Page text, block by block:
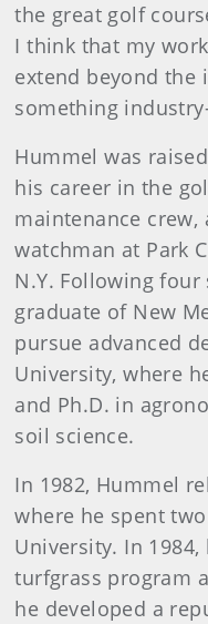
the great golf
I think that my
extend beyond the
something
Hummel was
his career in the
maintenance crew,
watchman at Park
N.Y. Following
graduate of New
pursue advanced
University, where
and Ph.D. in
soil science.
In 1982, Hummel
where he spent
University. In
turfgrass program
he developed a